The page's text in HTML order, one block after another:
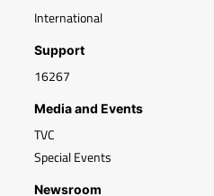
International
Support
16267
Media and Events
TVC
Special Events
Newsroom